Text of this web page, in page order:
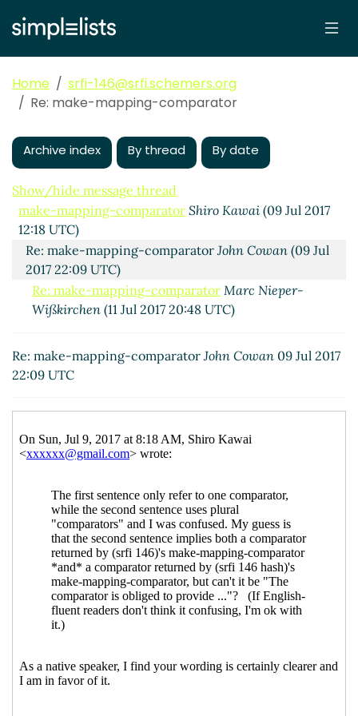
Home
srfi-146@srfi.schemers.org
Re: make-mapping-comparator
Archive index By thread By date
Show/hide message thread
make-mapping-comparator Shiro Kawai (09 Jul 2017
12:18 UTC)
Re: make-mapping-comparator John Cowan(09 Jul
2017 22:09 UTC)
Re: make-mapping-comparator Marc Nieper-
Wißkirchen (11 Jul 2017 20:48 UTC)
Re: make-mapping-comparatorJohn Cowan 09 Jul 2017
22:09 UTC